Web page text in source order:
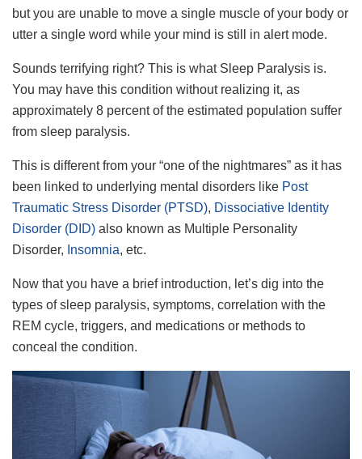
but you are unable to move a single muscle of your body or
utter a single word while your mind is still in alert mode.
Sounds terrifying right? This is what Sleep Paralysis is.
You may have this condition without realizing it, as
approximately 8 percent of the estimated population suffer
from sleep paralysis.
This is different from your “one of the nightmares” as it has
been linked to underlying mental disorders like Post
Traumatic Stress Disorder (PTSD), Dissociative Identity
Disorder (DID) also known as Multiple Personality
Disorder, Insomnia, etc.
Now that you have a brief introduction, let’s dig into the
types of sleep paralysis, symptoms, correlation with the
REM cycle, triggers, and medications or methods to
conceal the condition.